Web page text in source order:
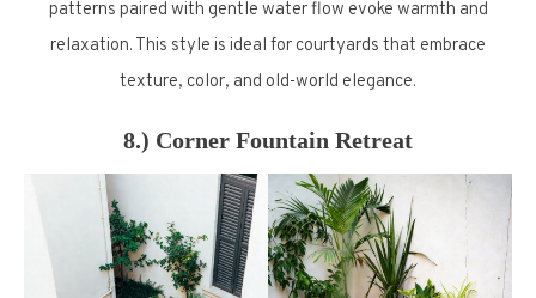
patterns paired with gentle water flow evoke warmth and
relaxation. This style is ideal for courtyards that embrace
texture, color, and old-world elegance.
8.) Corner Fountain Retreat